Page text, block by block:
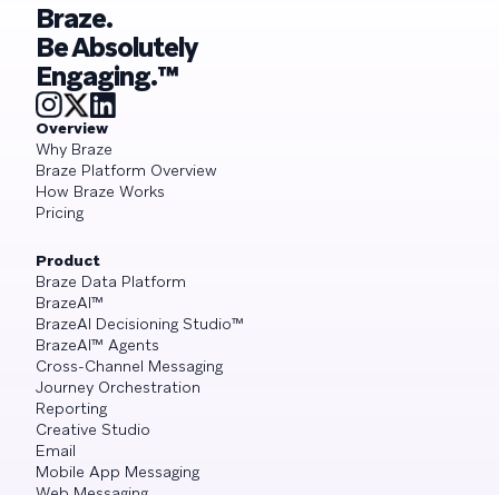
Braze.
Be Absolutely
Engaging.™
Overview
Why Braze
Braze Platform Overview
How Braze Works
Pricing
Product
Braze Data Platform
BrazeAI™
BrazeAI Decisioning Studio™
BrazeAI™ Agents
Cross-Channel Messaging
Journey Orchestration
Reporting
Creative Studio
Email
Mobile App Messaging